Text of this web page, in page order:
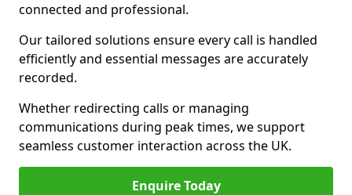
connected and professional.
Our tailored solutions ensure every call is handled
efficiently and essential messages are accurately
recorded.
Whether redirecting calls or managing
communications during peak times, we support
seamless customer interaction across the UK.
Enquire Today